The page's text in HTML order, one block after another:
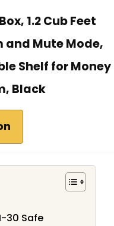
1.2 Cub Feet
and Mute Mode,
Shelf for Money
Black
30 Safe